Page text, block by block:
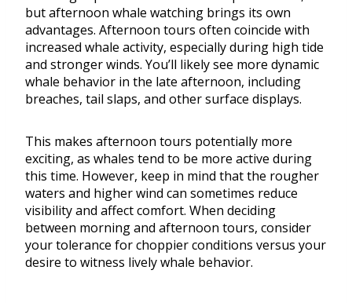
but afternoon whale watching brings its own
advantages. Afternoon tours often coincide with
increased whale activity, especially during high tide
and stronger winds. You’ll likely see more dynamic
whale behavior in the late afternoon, including
breaches, tail slaps, and other surface displays.
This makes afternoon tours potentially more
exciting, as whales tend to be more active during
this time. However, keep in mind that the rougher
waters and higher wind can sometimes reduce
visibility and affect comfort. When deciding
between morning and afternoon tours, consider
your tolerance for choppier conditions versus your
desire to witness lively whale behavior.